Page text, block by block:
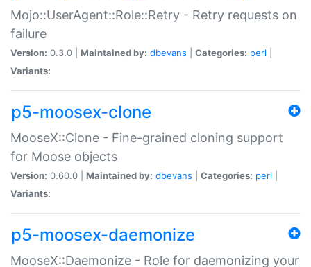
Mojo::UserAgent::Role::Retry - Retry requests on
failure
Version: 0.3.0 | Maintained by: dbevans Categories: perl
Variants:
p5-moosex-clone
MooseX::Clone - Fine-grained cloning support
for Moose objects
Version: 0.60.0 | Maintained by: dbevans Categories: perl
Variants:
p5-moosex-daemonize
MooseX::Daemonize - Role for daemonizing your